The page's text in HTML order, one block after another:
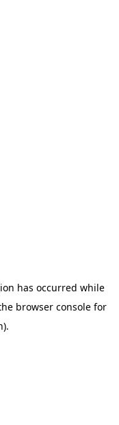
has occurred while
browser console for